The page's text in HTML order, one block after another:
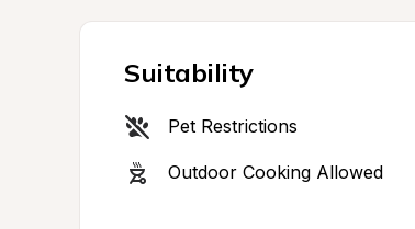
Suitability
Pet Restrictions
Outdoor Cooking Allowed